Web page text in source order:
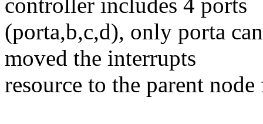
controller includes 4 ports
(porta,b,c,d), only porta
moved the interrupts
resource to the parent